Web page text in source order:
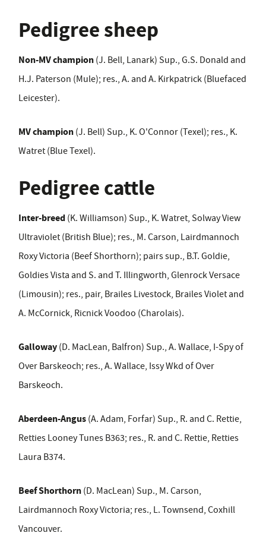
Pedigree sheep
Non-MV champion (J. Bell, Lanark) Sup., G.S. Donald and
H.J. Paterson (Mule); res., A. and A. Kirkpatrick (Bluefaced
Leicester).
MV champion (J. Bell) Sup., K. O'Connor (Texel); res., K.
Watret (Blue Texel).
Pedigree cattle
Inter-breed (K. Williamson) Sup., K. Watret, Solway View
Ultraviolet (British Blue); res., M. Carson, Lairdmannoch
Roxy Victoria (Beef Shorthorn); pairs sup., B.T. Goldie,
Goldies Vista and S. and T. Illingworth, Glenrock Versace
(Limousin); res., pair, Brailes Livestock, Brailes Violet and
A. McCornick, Ricnick Voodoo (Charolais).
Galloway (D. MacLean, Balfron) Sup., A. Wallace, I-Spy of
Over Barskeoch; res., A. Wallace, Issy Wkd of Over
Barskeoch.
Aberdeen-Angus (A. Adam, Forfar) Sup., R. and C. Rettie,
Retties Looney Tunes B363; res., R. and C. Rettie, Retties
Laura B374.
Beef Shorthorn (D. MacLean) Sup., M. Carson,
Lairdmannoch Roxy Victoria; res., L. Townsend, Coxhill
Vancouver.